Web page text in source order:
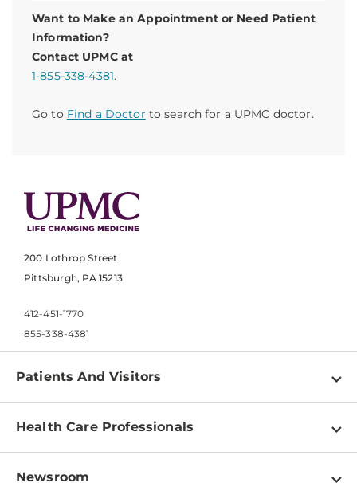
Want to Make an Appointment or Need Patient
Information?
Contact UPMC at
1-855-338-4381.
Go to Find a Doctor to search for a UPMC doctor.
200 Lothrop Street
Pittsburgh, PA 15213
412-451-1770
855-338-4381
Patients And Visitors
Find a Doctor
Pay a Bill
Health Care Professionals
Physician Information
Newsroom